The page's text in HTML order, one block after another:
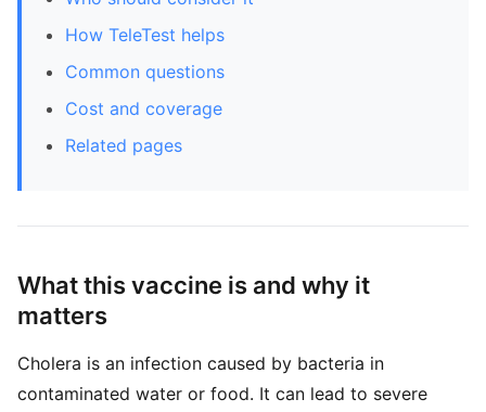
How TeleTest helps
Common questions
Cost and coverage
Related pages
What this vaccine is and why it
matters
Cholera is an infection caused by bacteria in
contaminated water or food. It can lead to severe